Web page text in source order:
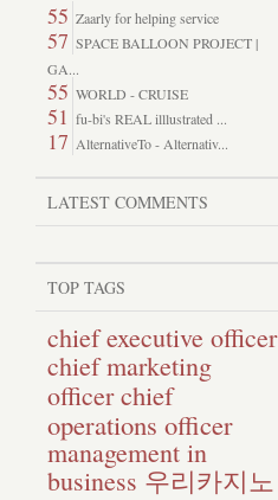
55 Zaarly for helping service
57 SPACE BALLOON PROJECT |
GA...
55 WORLD - CRUISE
51 fu-bi's REAL illlustrated ...
17 AlternativeTo - Alternativ...
LATEST COMMENTS
TOP TAGS
chief executive officer
chief marketing
officer chief
operations officer
management in
business 우리카지노